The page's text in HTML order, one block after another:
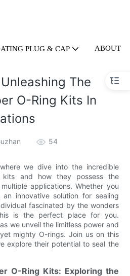
PLUG & CAP ABOUT
The
O-Ring Kits In
54
we dive into the incredible
and how they possess the
applications. Whether you
innovative solution for sealing
fascinated by the wonders
is the perfect place for you.
we unveil the limitless power and
mighty O-rings. Join us on this
explore their potential to seal the
O-Ring Kits: Exploring the